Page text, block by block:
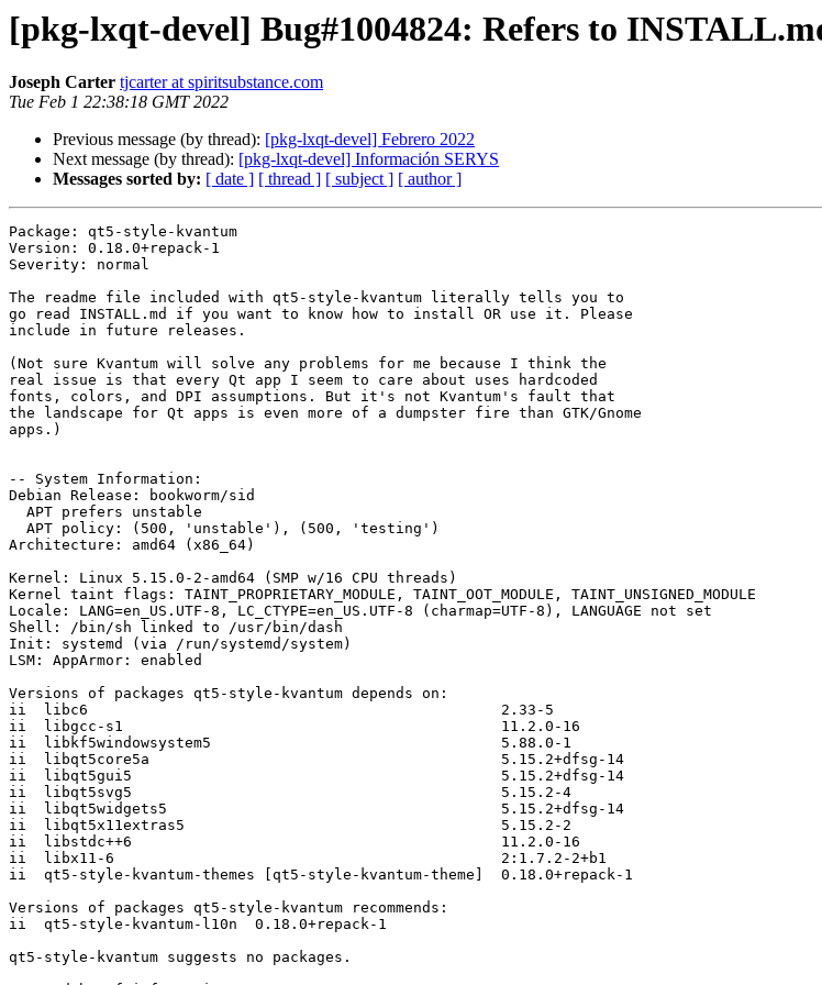
[pkg-lxqt-devel] Bug#1004824: Refers to
Joseph Carter tjcarter at spiritsubstance.com
Tue Feb 1 22:38:18 GMT 2022
Previous message (by thread): [pkg-lxqt-devel] Febrero 2022
Next message (by thread): [pkg-lxqt-devel] Información SERYS
Messages sorted by: [ date ] [ thread ] [ subject ] [ author ]
Package: qt5-style-kvantum
Version: 0.18.0+repack-1
Severity: normal
The readme file included with qt5-style-kvantum literally tells you to
go read INSTALL.md if you want to know how to install OR use it. Please
include in future releases.
(Not sure Kvantum will solve any problems for me because I think the
real issue is that every Qt app I seem to care about uses hardcoded
fonts, colors, and DPI assumptions. But it's not Kvantum's fault that
the landscape for Qt apps is even more of a dumpster fire than GTK/Gnome
apps.)
-- System Information:
Debian Release: bookworm/sid
Architecture: amd64 (x86_64)
Kernel: Linux 5.15.0-2-amd64 (SMP w/16 CPU threads)
Kernel taint flags: TAINT_PROPRIETARY_MODULE, TAINT_OOT_MODULE, TAINT_UNSIGNED_MODULE
Locale: LANG=en_US.UTF-8, LC_CTYPE=en_US.UTF-8 (charmap=UTF-8), LANGUAGE not set
Shell: /bin/sh linked to /usr/bin/dash
Init: systemd (via /run/systemd/system)
LSM: AppArmor: enabled
Versions of packages qt5-style-kvantum depends on:
ii  libc6                                               2.33-5
ii  libgcc-s1                                           11.2.0-16
ii  libkf5windowsystem5                                 5.88.0-1
ii  libqt5core5a                                        5.15.2+dfsg-14
ii  libqt5gui5                                          5.15.2+dfsg-14
ii  libqt5svg5                                          5.15.2-4
ii  libqt5widgets5                                      5.15.2+dfsg-14
ii  libqt5x11extras5                                    5.15.2-2
ii  libstdc++6                                          11.2.0-16
ii  libx11-6                                            2:1.7.2-2+b1
ii  qt5-style-kvantum-themes [qt5-style-kvantum-theme]  0.18.0+repack-1
Versions of packages qt5-style-kvantum recommends:
ii  qt5-style-kvantum-l10n  0.18.0+repack-1
qt5-style-kvantum suggests no packages.